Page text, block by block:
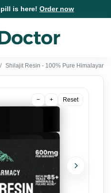
is here! Order now
Shilajit Resin - 100% Pure Himalayan
− + Reset